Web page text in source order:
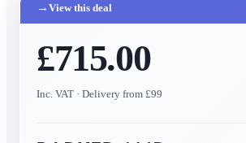
→ View this deal
£715.00
Inc. VAT · Delivery from £99